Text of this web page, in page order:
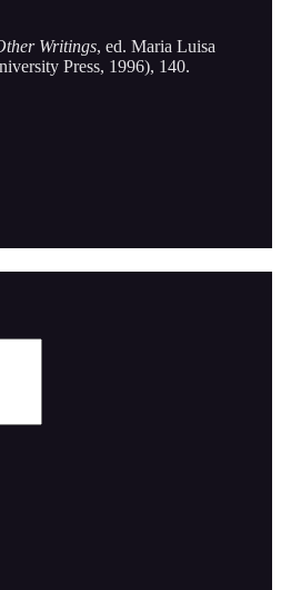
Writings, ed. Maria Luisa
Press, 1996), 140.